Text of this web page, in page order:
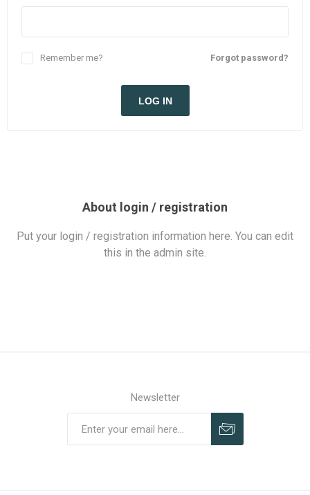
Forgot password?
Remember me?
LOG IN
About login / registration
Put your login / registration information here. You can edit
this in the admin site.
Newsletter